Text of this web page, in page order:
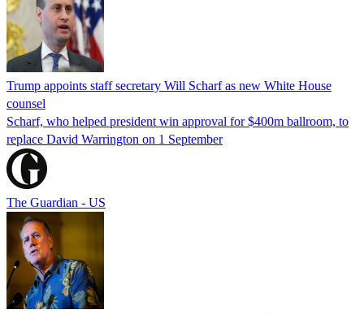
Trump appoints staff secretary Will Scharf as new White House
counsel
Scharf, who helped president win approval for $400m ballroom, to
replace David Warrington on 1 September
The Guardian - US